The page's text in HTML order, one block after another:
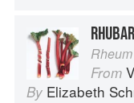
From
By Elizabeth